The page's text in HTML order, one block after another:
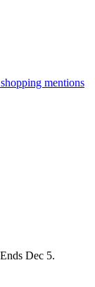
mentions
Dec 5.